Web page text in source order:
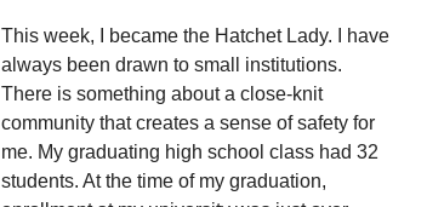
This week, I became the Hatchet Lady. I have
always been drawn to small institutions.
There is something about a close-knit
community that creates a sense of safety for
me. My graduating high school class had 32
students. At the time of my graduation,